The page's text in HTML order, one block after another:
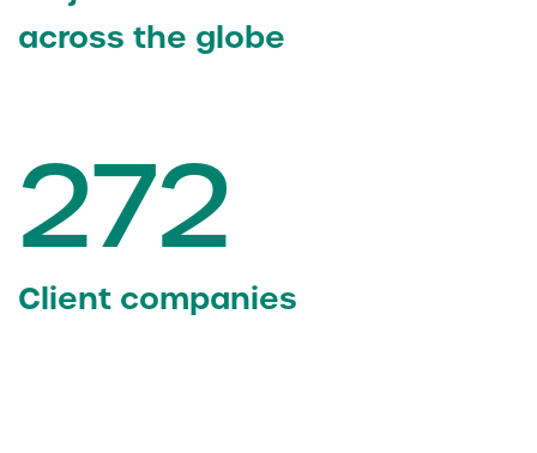
across the globe
272
Client companies